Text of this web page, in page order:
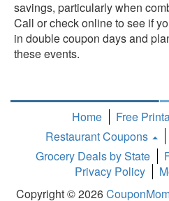
savings, particularly when
Call or check online to see if
in double coupon days and
these events.
Home
Free
Restaurant Coupons
Grocery Deals by State
Privacy Policy
Copyright © 2026